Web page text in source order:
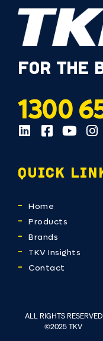
FOR THE
1300
QUICK
Home
Products
Brands
TKV Insights
Contact
ALL RIGHTS RESERVED
©2025 TKV